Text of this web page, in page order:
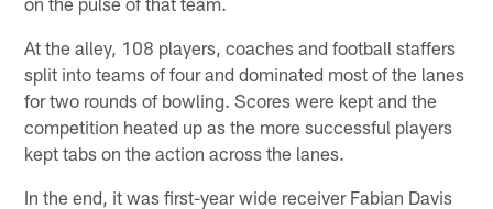
At the alley, 108 players, coaches and football staffers
split into teams of four and dominated most of the lanes
for two rounds of bowling. Scores were kept and the
competition heated up as the more successful players
kept tabs on the action across the lanes.
In the end, it was first-year wide receiver Fabian Davis